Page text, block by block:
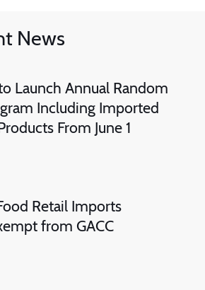
News
Launch Annual Random
Including Imported
From June 1
Retail Imports
from GACC